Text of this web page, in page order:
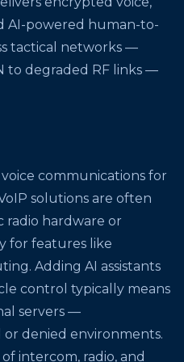
AI-powered human-to-
tactical networks —
to degraded RF links —
communications for
solutions are often
hardware or
for features like
Adding AI assistants
control typically means
servers —
denied environments.
intercom, radio, and